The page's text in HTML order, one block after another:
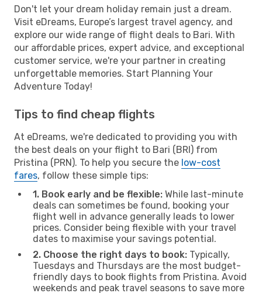
Don't let your dream holiday remain just a dream.
Visit eDreams, Europe’s largest travel agency, and
explore our wide range of flight deals to Bari. With
our affordable prices, expert advice, and exceptional
customer service, we're your partner in creating
unforgettable memories. Start Planning Your
Adventure Today!
Tips to find cheap flights
At eDreams, we're dedicated to providing you with
the best deals on your flight to Bari (BRI) from
Pristina (PRN). To help you secure the low-cost
fares, follow these simple tips:
1. Book early and be flexible: While last-minute
deals can sometimes be found, booking your
flight well in advance generally leads to lower
prices. Consider being flexible with your travel
dates to maximise your savings potential.
2. Choose the right days to book: Typically,
Tuesdays and Thursdays are the most budget-
friendly days to book flights from Pristina. Avoid
weekends and peak travel seasons to save more